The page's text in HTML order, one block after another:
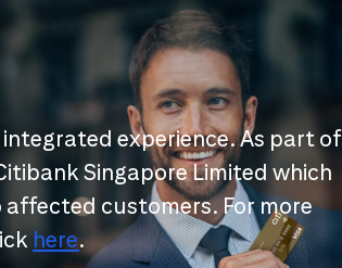
experience. As part of
Singapore Limited which
customers. For more
here.